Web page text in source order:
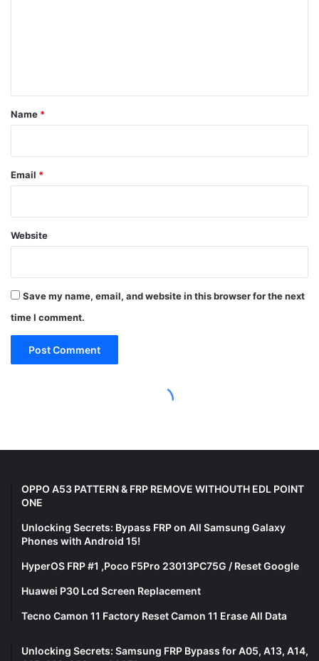
OPPO A53 PATTERN & FRP REMOVE WITHOUTH EDL POINT
ONE
Unlocking Secrets: Bypass FRP on All Samsung Galaxy
Phones with Android 15!
HyperOS FRP #1 ,Poco F5Pro 23013PC75G / Reset Google
Huawei P30 Lcd Screen Replacement
Tecno Camon 11 Factory Reset Camon 11 Erase All Data
Unlocking Secrets: Samsung FRP Bypass for A05, A13, A14,